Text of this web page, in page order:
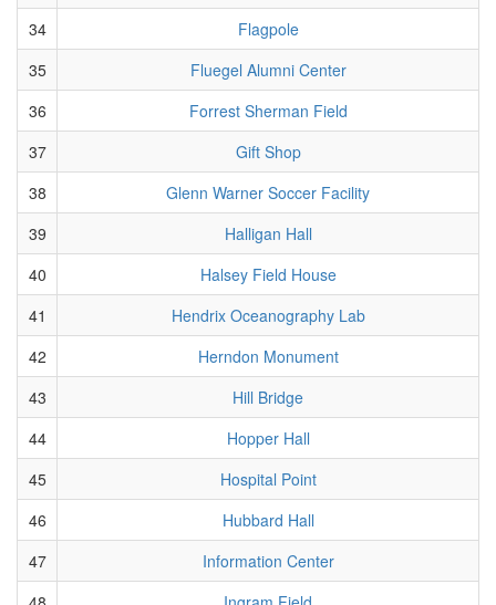
34
Flagpole
35
Fluegel Alumni Center
36
Forrest Sherman Field
37
Gift Shop
38
Glenn Warner Soccer Facility
39
Halligan Hall
40
Halsey Field House
41
Hendrix Oceanography Lab
42
Herndon Monument
43
Hill Bridge
44
Hopper Hall
45
Hospital Point
46
Hubbard Hall
47
Information Center